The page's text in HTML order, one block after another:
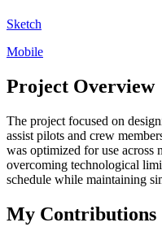
Sketch
Mobile
Project Overview
The project focused on
assist pilots and crew
was optimized for use across
overcoming technological
schedule while maintaining
My Contributions